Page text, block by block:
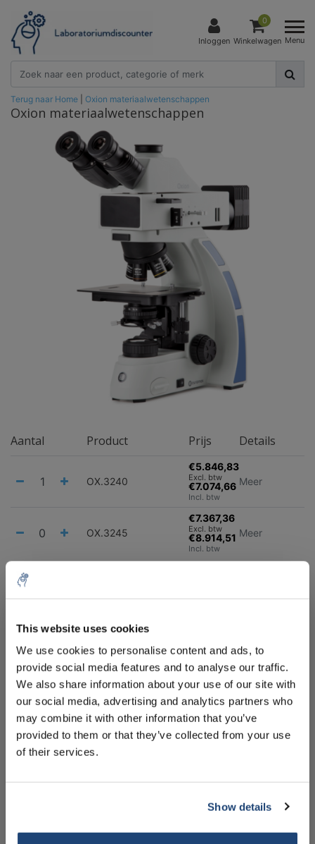
This website uses cookies
We use cookies to personalise content and ads, to
provide social media features and to analyse our traffic.
We also share information about your use of our site with
our social media, advertising and analytics partners who
may combine it with other information that you’ve
provided to them or that they’ve collected from your use
of their services.
Show details
Inloggen
0
Winkelwagen Menu
Terug naar Home Oxion materiaalwetenschappen
Oxion materiaalwetenschappen
Aantal Product Prijs Details
OX.3240
€5.846,83
Excl. btw
€7.074,66
Incl. btw
Meer
OX.3245
€7.367,36
Excl. btw
€8.914,51
Incl. btw
Meer
Handleiding
Technische specificaties
Accessoires
Gerelateerde producten
order
Sign up for our newsletter to stay
informed about our new products, and
receive a 10% discount on your next
purchase for all chemical products from
our own brand 😀